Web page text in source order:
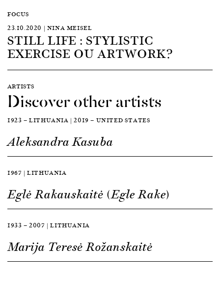
FOCUS
23.10.2020 | NINA MEISEL
STILL LIFE : STYLISTIC
EXERCISE OU ARTWORK?
ARTISTS
Discover other artists
1923 — LITHUANIA | 2019 — UNITED STATES
Aleksandra Kasuba
1967 | LITHUANIA
Eglė Rakauskaitė (Egle Rake)
1933 — 2007 | LITHUANIA
Marija Teresė Rožanskaitė